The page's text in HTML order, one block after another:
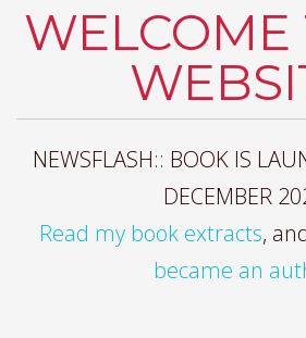
WELCOME
NEWSFLASH:: BOOK IS
DECEMBER
Read my book extracts,
became an